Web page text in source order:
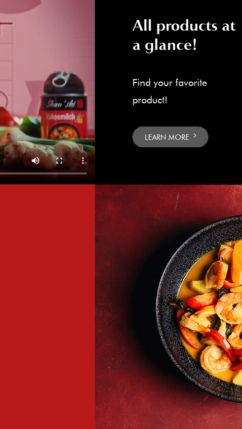
All products at
a glance!
Find your favorite
product!
LEARN MORE